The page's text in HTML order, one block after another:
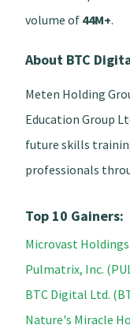
volume of 44M+.
About BTC
Meten Holding
Education Group
future skills
professionals
Top 10 Gainers:
Microvast Holdings
Pulmatrix, Inc.
BTC Digital Ltd.
Nature's Miracle